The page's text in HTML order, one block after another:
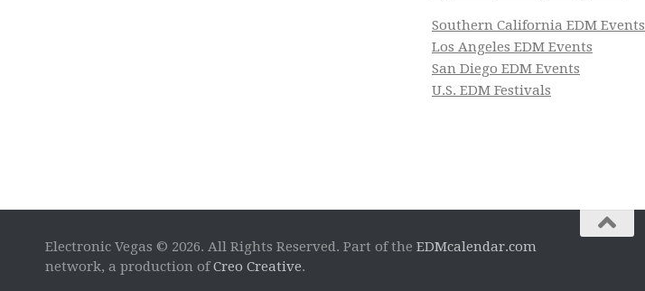
Southern California EDM Events
Los Angeles EDM Events
San Diego EDM Events
U.S. EDM Festivals
Electronic Vegas © 2026. All Rights Reserved. Part of the EDMcalendar.com
network, a production ofCreo Creative.